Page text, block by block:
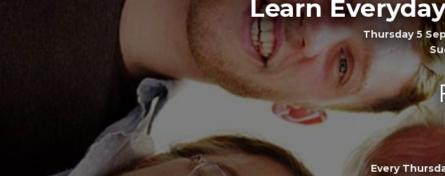
Learn
Thursday 5
Every